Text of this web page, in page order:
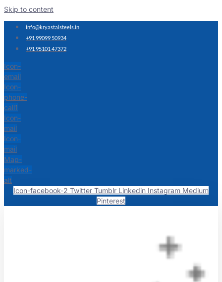
Skip to content
info@kryastalsteels.in
+91 99099 50934
+91 95101 47372
Icon-
email
Icon-
phone-
call1
Icon-
mail
Icon-
mail
Map-
marked-
alt
Icon-facebook-2 Twitter Tumblr Linkedin Instagram Medium
Pinterest